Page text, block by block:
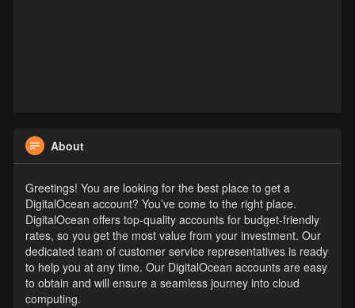
About
Greetings! You are looking for the best place to get a
DigitalOcean account? You’ve come to the right place.
DigitalOcean offers top-quality accounts for budget-friendly
rates, so you get the most value from your investment. Our
dedicated team of customer service representatives is ready
to help you at any time. Our DigitalOcean accounts are easy
to obtain and will ensure a seamless journey into cloud
computing.